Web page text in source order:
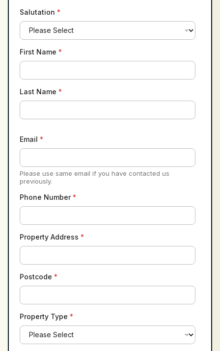
Salutation *
First Name *
Last Name *
Email *
Please use same email if you have contacted us
previously.
Phone Number*
Property Address *
Postcode *
Property Type *